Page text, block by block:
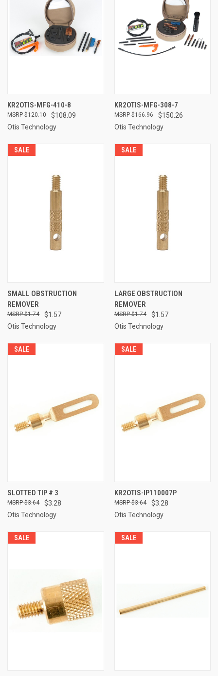
KR2OTIS-MFG-410-8
$108.09
$120.10
Otis Technology
KR2OTIS-MFG-308-7
$150.26
$166.96
Otis Technology
SALE
SMALL OBSTRUCTION
REMOVER
$1.57
$1.74
Otis Technology
SALE
LARGE OBSTRUCTION
REMOVER
$1.57
$1.74
Otis Technology
SALE
SLOTTED TIP # 3
$3.28
$3.64
Otis Technology
SALE
KR2OTIS-IP110007P
$3.28
$3.64
Otis Technology
SALE SALE